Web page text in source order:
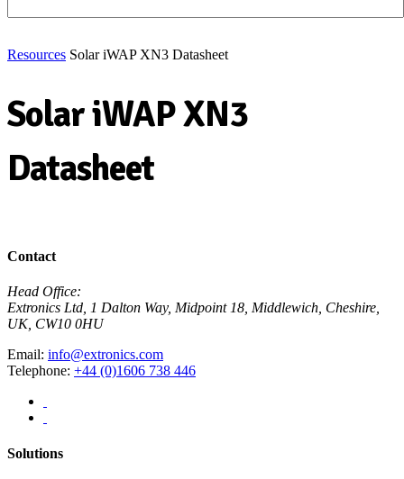
Resources Solar iWAP XN3 Datasheet
Solar iWAP XN3
Datasheet
Contact
Head Office:
Extronics Ltd, 1 Dalton Way, Midpoint 18, Middlewich, Cheshire,
UK, CW10 0HU
Email: info@extronics.com
Telephone: +44 (0)1606 738 446
Solutions